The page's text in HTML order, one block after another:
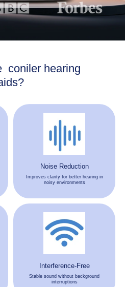
coniler hearing
Noise Reduction
Improves clarity for better hearing in
noisy environments
Interference-Free
Stable sound without background
interruptions